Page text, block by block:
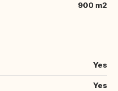
900 m2
Yes
Yes